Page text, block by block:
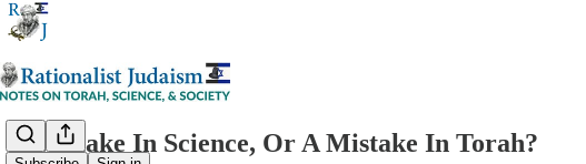
A Mistake In Science, Or A Mistake In Torah?